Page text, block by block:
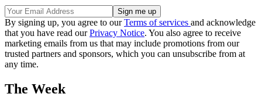
By signing up, you agree to ourTerms of services and acknowledge
that you have read ourPrivacy Notice. You also agree to receive
marketing emails from us that may include promotions from our
trusted partners and sponsors, which you can unsubscribe from at
any time.
The Week